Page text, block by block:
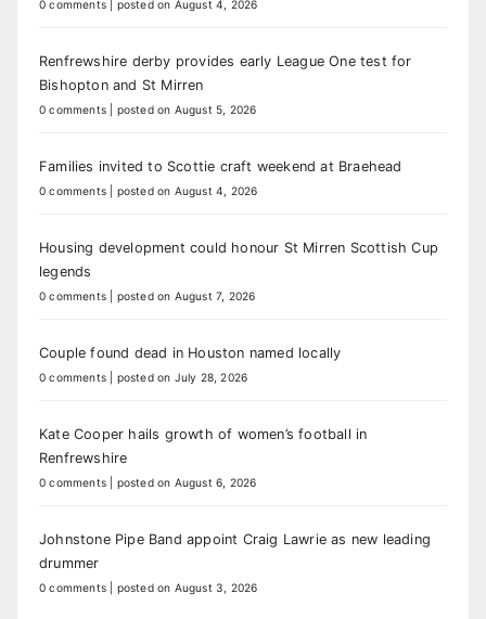
0 comments posted on August 4, 2026
Renfrewshire derby provides early League One test for
Bishopton and St Mirren
0 comments posted on August 5, 2026
Families invited to Scottie craft weekend at Braehead
0 comments posted on August 4, 2026
Housing development could honour St Mirren Scottish Cup
legends
0 comments posted on August 7, 2026
Couple found dead in Houston named locally
0 comments posted on July 28, 2026
Kate Cooper hails growth of women’s football in
Renfrewshire
0 comments posted on August 6, 2026
Johnstone Pipe Band appoint Craig Lawrie as new leading
drummer
0 comments posted on August 3, 2026